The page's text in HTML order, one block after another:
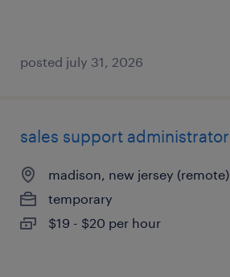
posted july 31, 2026
sales support administrator
madison, new jersey (remote)
temporary
$19 - $20 per hour